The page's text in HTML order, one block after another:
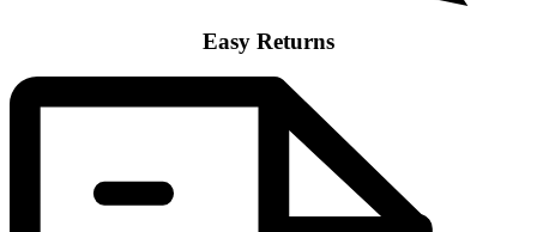
Easy Returns